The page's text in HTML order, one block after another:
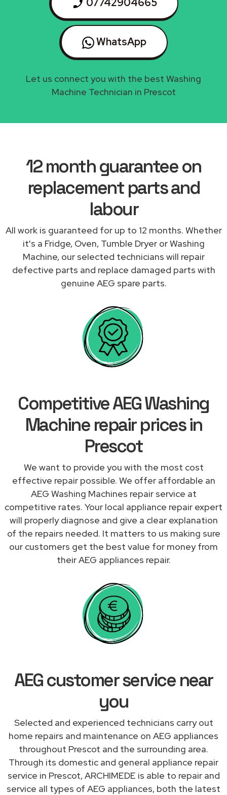
WhatsApp
Let us connect you with the best Washing
Machine Technician in Prescot
12 month guarantee on
replacement parts and
labour
All work is guaranteed for up to 12 months. Whether
it's a Fridge, Oven, Tumble Dryer or Washing
Machine, our selected technicians will repair
defective parts and replace damaged parts with
genuine AEG spare parts.
Competitive AEG Washing
Machine repair prices in
Prescot
We want to provide you with the most cost
effective repair possible. We offer affordable an
AEG Washing Machines repair service at
competitive rates. Your local appliance repair expert
will properly diagnose and give a clear explanation
of the repairs needed. It matters to us making sure
our customers get the best value for money from
their AEG appliances repair.
AEG customer service near
you
Selected and experienced technicians carry out
home repairs and maintenance on AEG appliances
throughout Prescot and the surrounding area.
Through its domestic and general appliance repair
service in Prescot, ARCHIMEDE is able to repair and
service all types of AEG appliances, both the latest